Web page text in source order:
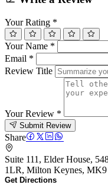
Your Rating *
Your Name *
Email *
Review Title
Your Review *
Submit Review
Share
Suite 111, Elder House,
1LR, Milton Keynes,
Get Directions